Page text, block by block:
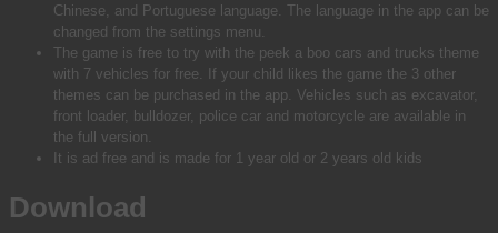
Chinese, and Portuguese language. The language in the app can be
changed from the settings menu.
The game is free to try with the peek a boo cars and trucks theme
with 7 vehicles for free. If your child likes the game the 3 other
themes can be purchased in the app. Vehicles such as excavator,
front loader, bulldozer, police car and motorcycle are available in
the full version.
It is ad free and is made for 1 year old or 2 years old kids
Download